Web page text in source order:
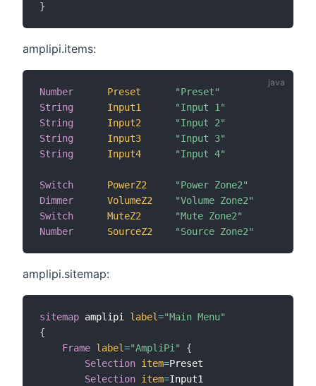
}
amplipi.items:
Number Preset "Preset"
String
Input1 "Input 1"
String
Input2 "Input 2"
String
Input3 "Input 3"
String
Input4 "Input 4"
Switch PowerZ2 "Power Zone2"
Dimmer
VolumeZ2 "Volume Zone2"
Switch
MuteZ2 "Mute Zone2"
Number
SourceZ2 "Source Zone2"
amplipi.sitemap:
sitemap amplipi label="Main Menu"
{
Frame label="AmpliPi"
{
Selection item=Preset
Selection item=Input1